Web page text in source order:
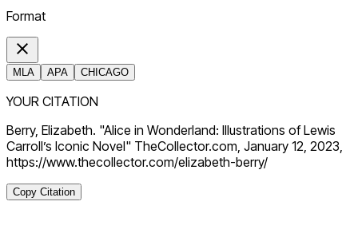
Format
MLA APA CHICAGO
YOUR CITATION
Berry, Elizabeth. "Alice in Wonderland: Illustrations of Lewis
Carroll’s Iconic Novel" TheCollector.com, January 12, 2023,
https://www.thecollector.com/elizabeth-berry/
Copy Citation